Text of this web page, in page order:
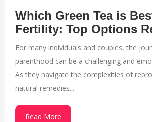
Which Green Tea is
Fertility: Top Options
For many individuals and couples, the
parenthood can be a challenging and
As they navigate the complexities of
natural remedies...
Read More